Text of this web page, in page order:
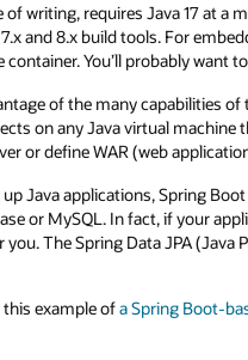
writing, requires Java 17 at a
and 8.x build tools. For
You’ll probably want
of the many capabilities
on any Java virtual machine
or define WAR (web
Java applications, Spring
or MySQL. In fact, if your
The Spring Data JPA (Java
this example ofa Spring Boot-